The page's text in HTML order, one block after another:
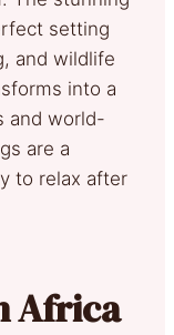
setting
and wildlife
into a
and world-
are a
to relax after
Africa